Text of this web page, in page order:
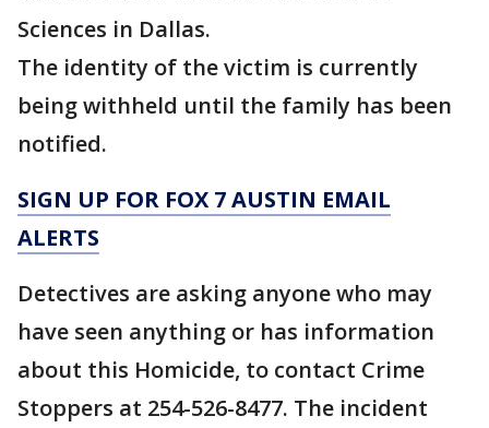
Sciences in Dallas.
The identity of the victim is currently
being withheld until the family has been
notified.
SIGN UP FOR FOX 7 AUSTIN EMAIL
ALERTS
Detectives are asking anyone who may
have seen anything or has information
about this Homicide, to contact Crime
Stoppers at 254-526-8477. The incident